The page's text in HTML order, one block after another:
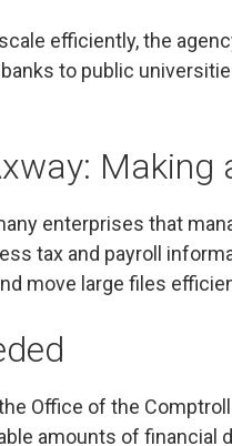
efficiently, the
to public
Making
enterprises that
tax and payroll
move large files
Office of the
amounts of financial